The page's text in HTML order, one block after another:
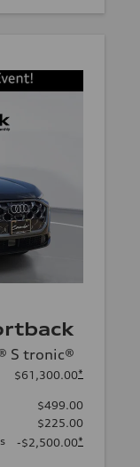
S tronic®
$61,300.00*
$499.00
$225.00
-$2,500.00*